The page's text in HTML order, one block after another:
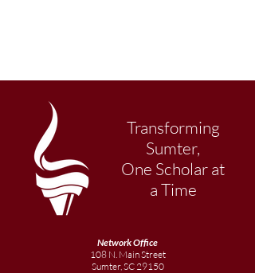
Transforming
Sumter,
One Scholar at
a Time
Network Office
108 N. Main Street
Sumter, SC 29150